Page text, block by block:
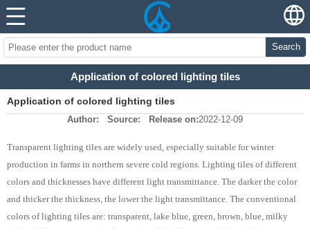
Search
Application of colored lighting tiles
Application of colored lighting tiles
Author: Source: Release on:2022-12-09
Transparent lighting tiles are widely used, especially suitable for winter
production in farms in northern severe cold regions. Lighting tiles of different
colors and thicknesses have different light transmittance. The darker the color
and thicker the thickness, the lower the light transmittance. The conventional
colors of lighting tiles are: transparent, lake blue, green, brown, blue, milky